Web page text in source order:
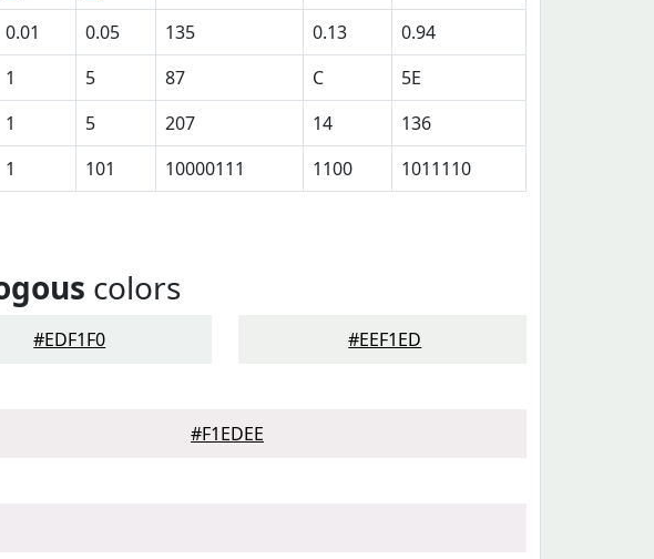
0.01 0.05 135 0.13
0.94
1 5 87 C
5E
1 5 207 14
136
1 101 10000111 1100 1011110
colors
#EDF1F0 #EEF1ED
#F1EDEE